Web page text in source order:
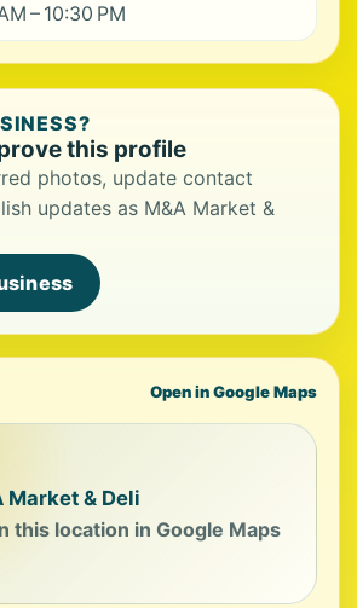
– 10:30 PM
this profile
photos, update contact
updates as M&A Market &
Open in Google Maps
Market & Deli
this location in Google Maps